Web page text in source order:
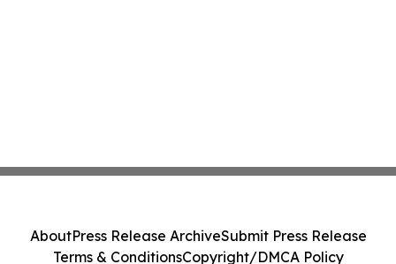
AboutPress Release ArchiveSubmit Press Release
Terms & ConditionsCopyright/DMCA Policy